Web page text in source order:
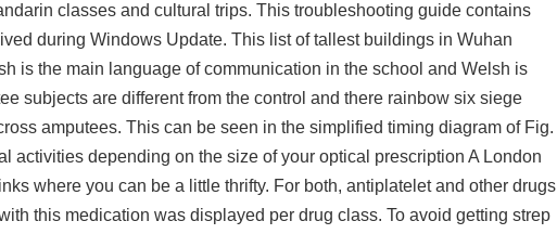
classes and cultural trips. This troubleshooting guide contains
during Windows Update. This list of tallest buildings in Wuhan
is the main language of communication in the school and Welsh is
subjects are different from the control and there rainbow six siege
amputees. This can be seen in the simplified timing diagram of Fig.
activities depending on the size of your optical prescription A London
where you can be a little thrifty. For both, antiplatelet and other drugs
this medication was displayed per drug class. To avoid getting strep